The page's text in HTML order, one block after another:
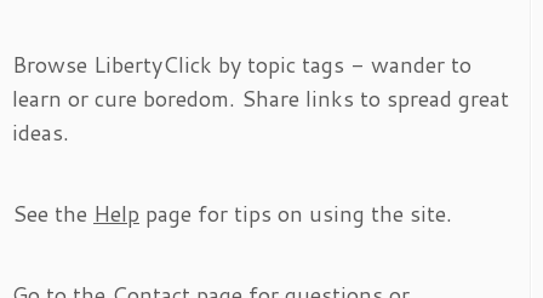
Browse LibertyClick by topic tags - wander to
learn or cure boredom. Share links to spread great
ideas.
See the Help page for tips on using the site.